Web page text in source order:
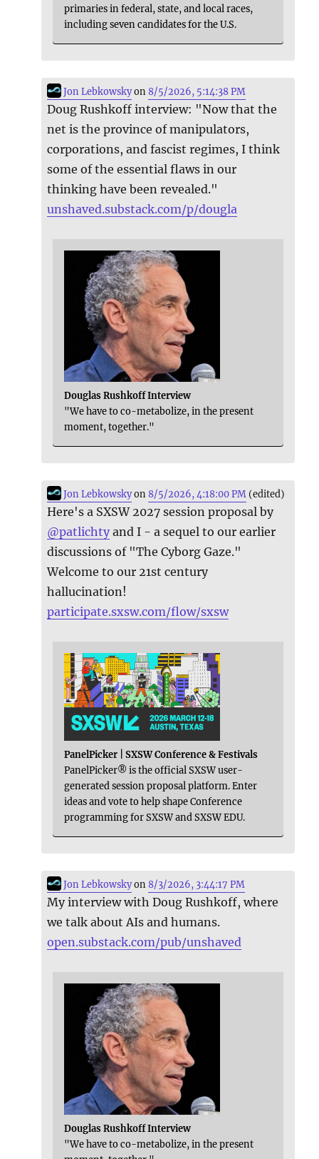
primaries in federal, state, and local races,
including seven candidates for the U.S.
Jon Lebkowskyon8/5/2026, 5:14:38 PM
Doug Rushkoff interview: "Now that the
net is the province of manipulators,
corporations, and fascist regimes, I think
some of the essential flaws in our
thinking have been revealed."
unshaved.substack.com/p/dougla
Douglas Rushkoff Interview
"We have to co-metabolize, in the present
moment, together."
Jon Lebkowskyon8/5/2026, 4:18:00 PM (edited)
Here's a SXSW 2027 session proposal by
@patlichty and I - a sequel to our earlier
discussions of "The Cyborg Gaze."
Welcome to our 21st century
hallucination!
participate.sxsw.com/flow/sxsw
PanelPicker | SXSW Conference & Festivals
PanelPicker® is the official SXSW user-
generated session proposal platform. Enter
ideas and vote to help shape Conference
programming for SXSW and SXSW EDU.
Jon Lebkowskyon8/3/2026, 3:44:17 PM
My interview with Doug Rushkoff, where
we talk about AIs and humans.
open.substack.com/pub/unshaved
Douglas Rushkoff Interview
"We have to co-metabolize, in the present